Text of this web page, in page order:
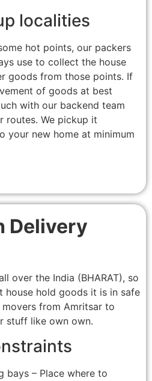
localities
hot points, our packers
use to collect the house
goods from those points. If
of goods at best
with our backend team
routes. We pickup it
your new home at minimum
Delivery
over the India (BHARAT), so
house hold goods it is in safe
from Amritsar to
stuff like own own.
bays – Place where to